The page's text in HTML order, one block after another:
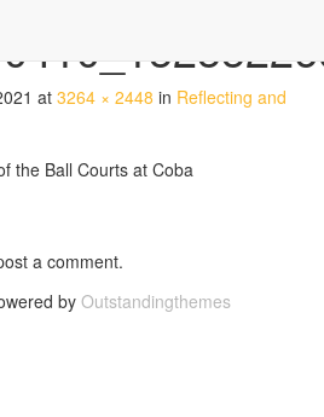
at 3264 × 2448 in Reflecting and
the Ball Courts at Coba
a comment.
by Outstandingthemes